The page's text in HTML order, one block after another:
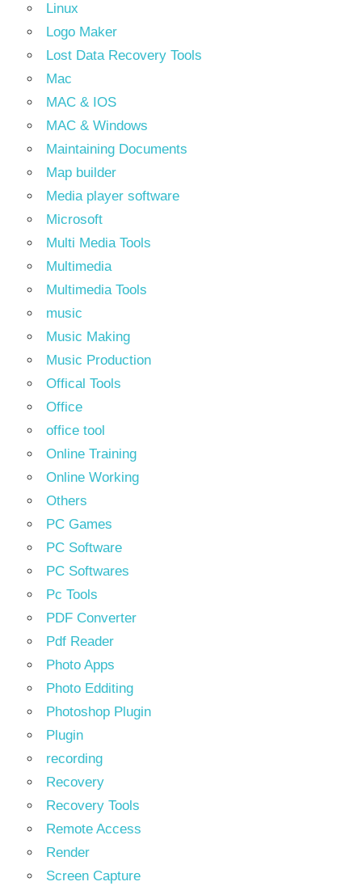
Linux
Logo Maker
Lost Data Recovery Tools
Mac
MAC & IOS
MAC & Windows
Maintaining Documents
Map builder
Media player software
Microsoft
Multi Media Tools
Multimedia
Multimedia Tools
music
Music Making
Music Production
Offical Tools
Office
office tool
Online Training
Online Working
Others
PC Games
PC Software
PC Softwares
Pc Tools
PDF Converter
Pdf Reader
Photo Apps
Photo Edditing
Photoshop Plugin
Plugin
recording
Recovery
Recovery Tools
Remote Access
Render
Screen Capture